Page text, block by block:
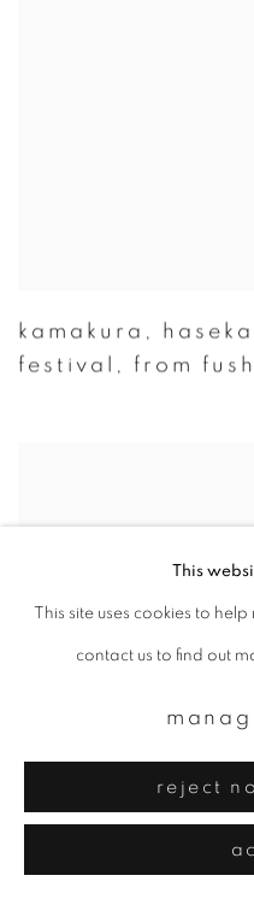
kamakura ,
festival
, from
This
This site uses cookies to
contact us to find out
reject